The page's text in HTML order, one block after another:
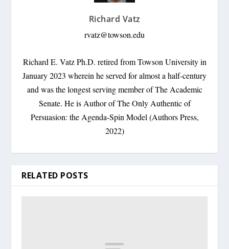
Richard Vatz
rvatz@towson.edu
Richard E. Vatz Ph.D. retired from Towson University in
January 2023 wherein he served for almost a half-century
and was the longest serving member of The Academic
Senate. He is Author of The Only Authentic of
Persuasion: the Agenda-Spin Model (Authors Press,
2022)
RELATED POSTS